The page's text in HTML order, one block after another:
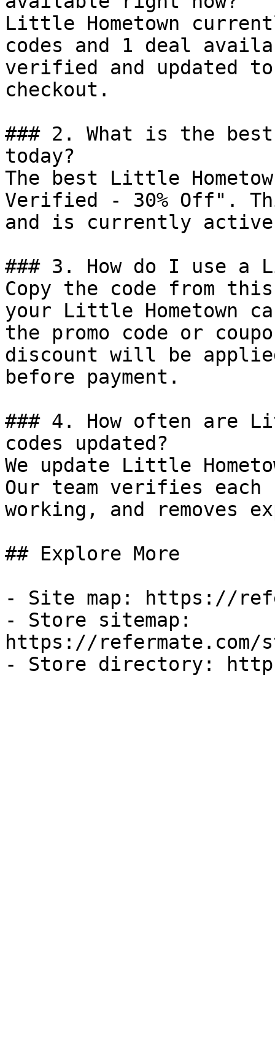
Little Hometown
codes and 1 deal
verified and updated
checkout.
### 2. What is the
today?
The best Little
Verified - 30% Off".
and is currently
### 3. How do I use a
Copy the code from
your Little Hometown
the promo code or
discount will be
before payment.
### 4. How often are
codes updated?
We update Little
Our team verifies
working, and removes
## Explore More
- Site map: https://
- Store sitemap:
https://refermate.com/
- Store directory: